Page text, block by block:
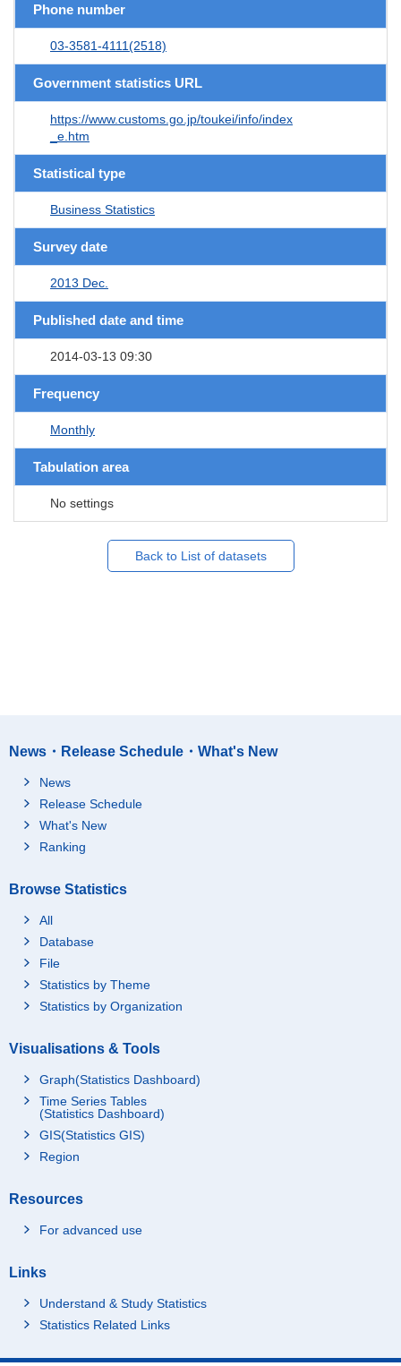
Phone number
03-3581-4111(2518)
Government statistics URL
https://www.customs.go.jp/toukei/info/index
_e.htm
Statistical type
Business Statistics
Survey date
2013 Dec.
Published date and time
2014-03-13 09:30
Frequency
Monthly
Tabulation area
No settings
Back to List of datasets
News・Release Schedule・What's New
News
Release Schedule
What's New
Ranking
Browse Statistics
All
Database
File
Statistics by Theme
Statistics by Organization
Visualisations & Tools
Graph(Statistics Dashboard)
Time Series Tables
(Statistics Dashboard)
GIS(Statistics GIS)
Region
Resources
For advanced use
Links
Understand & Study Statistics
Statistics Related Links